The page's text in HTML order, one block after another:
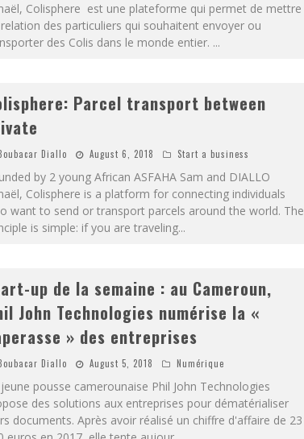
Colisphere est une plateforme qui permet de mettre
des particuliers qui souhaitent envoyer ou
des Colis dans le monde entier. ...
Parcel transport between
Diallo August 6, 2018 Start a business
by 2 young African ASFAHA Sam and DIALLO
Colisphere is a platform for connecting individuals
want to send or transport parcels around the world. The
is simple: if you are traveling...
up de la semaine : au Cameroun,
John Technologies numérise la «
» des entreprises
Diallo August 5, 2018 Numérique
pousse camerounaise Phil John Technologies
des solutions aux entreprises pour dématérialiser
documents. Après avoir réalisé un chiffre d'affaire de 23